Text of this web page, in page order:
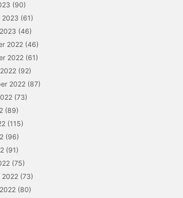
(90)
2023 (61)
(46)
2022 (46)
2022 (61)
(92)
2022 (87)
(73)
(89)
(115)
(96)
(91)
(75)
2022 (73)
(80)